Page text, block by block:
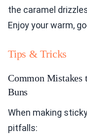
the caramel
Enjoy your warm,
Tips & Tricks
Common
Buns
When making
pitfalls: